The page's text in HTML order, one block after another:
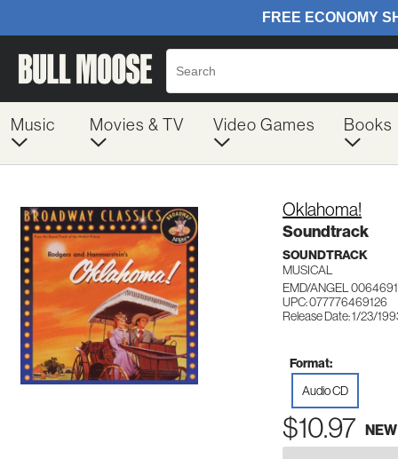
Music Movies & TV Video Games Books
Oklahoma!
Soundtrack
SOUNDTRACK
MUSICAL
EMD/ANGEL 0064691
UPC: 077776469126
Release Date: 1/23/
Format:
Audio CD
$10.97 NEW